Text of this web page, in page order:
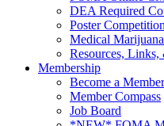
DEA Required
Poster Competition
Medical
Resources, Links,
Membership
Become a Member
Member Compass
Job Board